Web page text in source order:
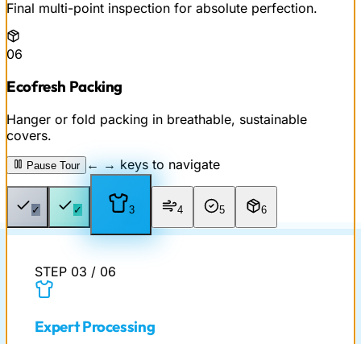
Final multi-point inspection for absolute perfection.
06
Ecofresh Packing
Hanger or fold packing in breathable, sustainable
covers.
Pause Tour ← → keys to navigate
✓ ✓ 3 4 5 6
STEP 03 / 06
Expert Processing